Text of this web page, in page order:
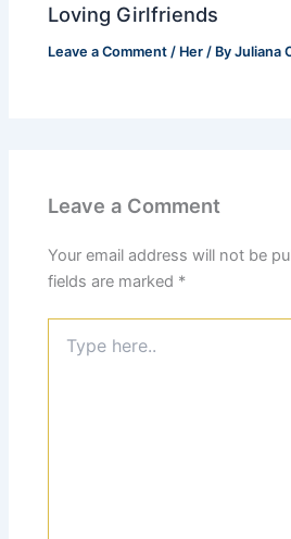
Loving Girlfriends
Leave a Comment / Her / ByJuliana
Leave a Comment
Your email address will not be
fields are marked *
here..